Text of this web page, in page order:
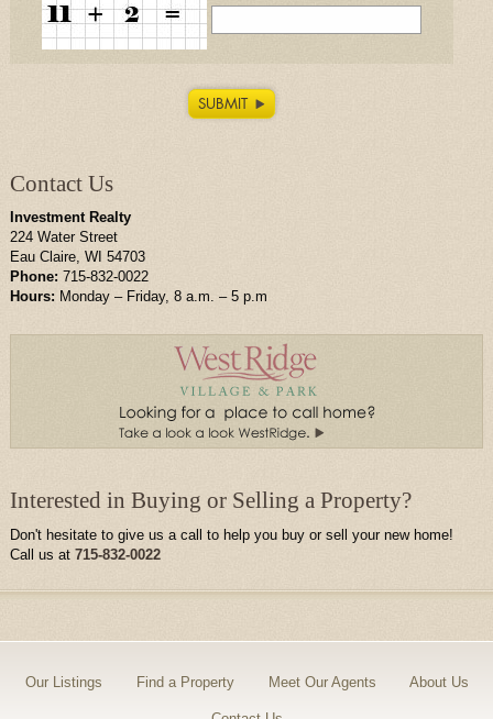
Contact Us
Investment Realty
224 Water Street
Eau Claire, WI 54703
Phone:715-832-0022
Hours:Monday – Friday, 8 a.m. – 5 p.m
Interested in Buying or Selling a Property?
Don't hesitate to give us a call to help you buy or sell your new home!
Call us at 715-832-0022
Our Listings Find a Property Meet Our Agents About Us